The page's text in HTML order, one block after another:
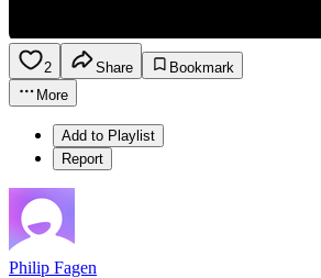
2 Share
Bookmark
More
Add to Playlist
Report
Philip Fagen